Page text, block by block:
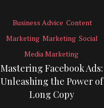
Business Advice Content
Marketing Marketing Social
Media Marketing
Mastering Facebook Ads:
Unleashing the Power of
Long Copy